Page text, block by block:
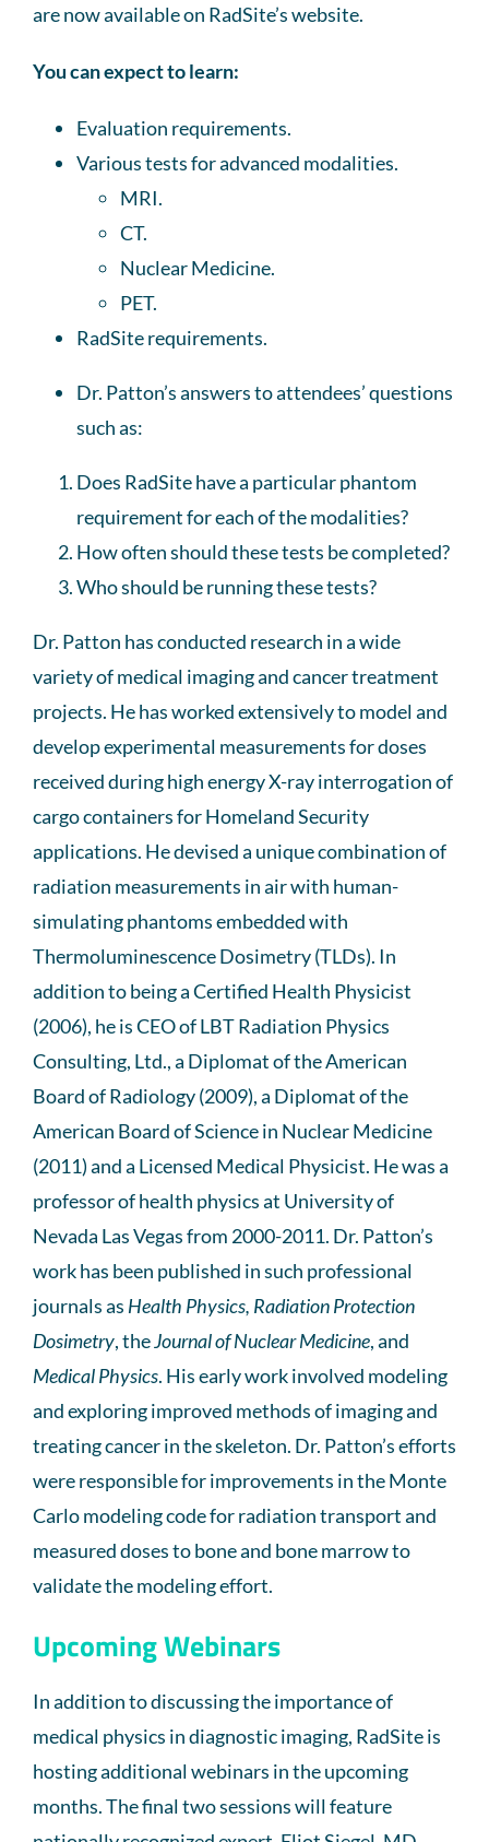
are now available on RadSite’s website.
You can expect to learn:
Evaluation requirements.
Various tests for advanced modalities.
MRI.
CT.
Nuclear Medicine.
PET.
RadSite requirements.
Dr. Patton’s answers to attendees’ questions
such as:
Does RadSite have a particular phantom
requirement for each of the modalities?
How often should these tests be completed?
Who should be running these tests?
Dr. Patton has conducted research in a wide
variety of medical imaging and cancer treatment
projects. He has worked extensively to model and
develop experimental measurements for doses
received during high energy X-ray interrogation of
cargo containers for Homeland Security
applications. He devised a unique combination of
radiation measurements in air with human-
simulating phantoms embedded with
Thermoluminescence Dosimetry (TLDs). In
addition to being a Certified Health Physicist
(2006), he is CEO of LBT Radiation Physics
Consulting, Ltd., a Diplomat of the American
Board of Radiology (2009), a Diplomat of the
American Board of Science in Nuclear Medicine
(2011) and a Licensed Medical Physicist. He was a
professor of health physics at University of
Nevada Las Vegas from 2000-2011. Dr. Patton’s
work has been published in such professional
journals as Health Physics, Radiation Protection
Dosimetry, theJournal of Nuclear Medicine, and
Medical Physics. His early work involved modeling
and exploring improved methods of imaging and
treating cancer in the skeleton. Dr. Patton’s efforts
were responsible for improvements in the Monte
Carlo modeling code for radiation transport and
measured doses to bone and bone marrow to
validate the modeling effort.
Upcoming Webinars
In addition to discussing the importance of
medical physics in diagnostic imaging, RadSite is
hosting additional webinars in the upcoming
months. The final two sessions will feature